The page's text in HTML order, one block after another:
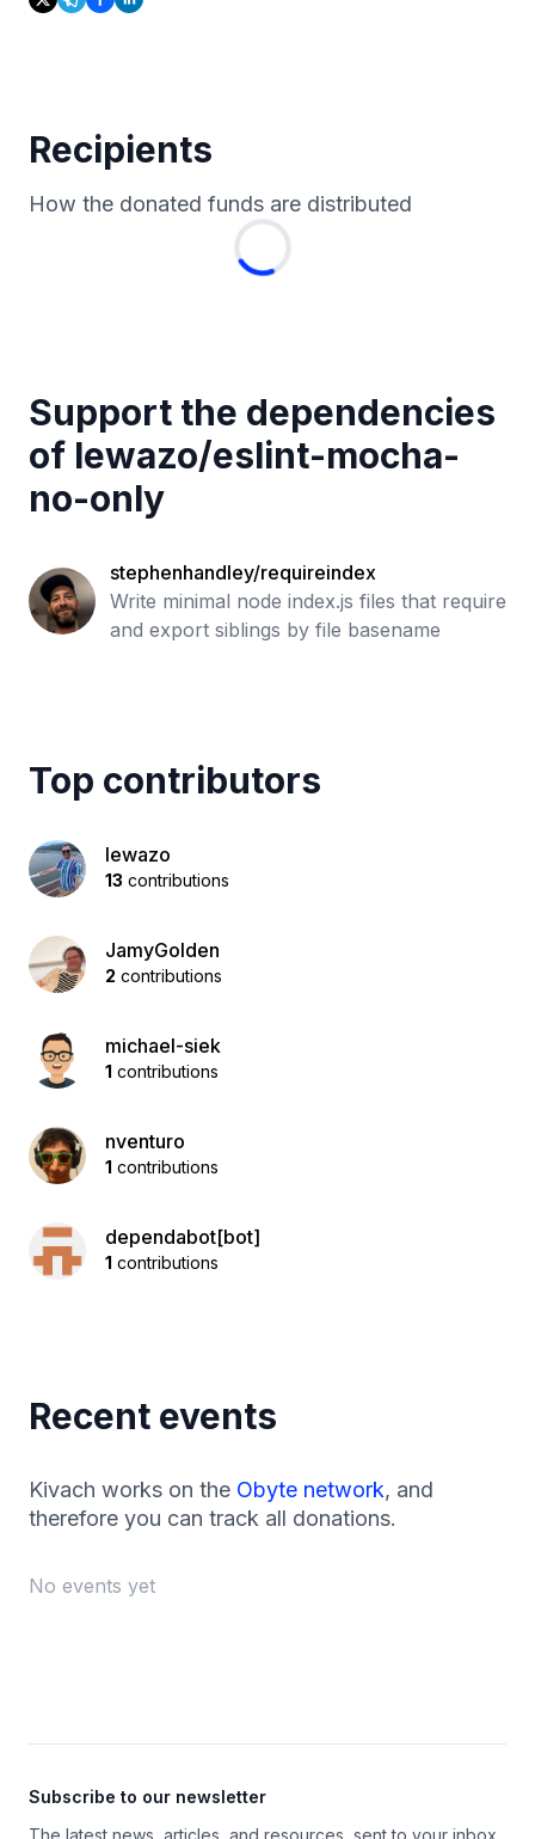
Recipients
How the donated funds are distributed
Support the dependencies
of lewazo/eslint-mocha-
no-only
stephenhandley/requireindex
Write minimal node index.js files that require
and export siblings by file basename
Top contributors
lewazo
13 contributions
JamyGolden
2 contributions
michael-siek
1 contributions
nventuro
1 contributions
dependabot[bot]
1 contributions
Recent events
Kivach works on the Obyte network, and
therefore you can track all donations.
No events yet
Subscribe to our newsletter
The latest news, articles, and resources, sent to your inbox.